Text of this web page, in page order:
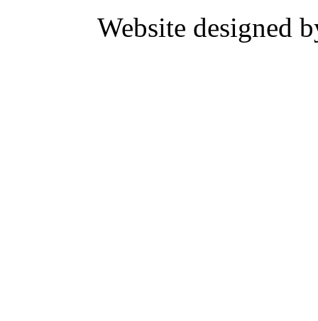
Website designed